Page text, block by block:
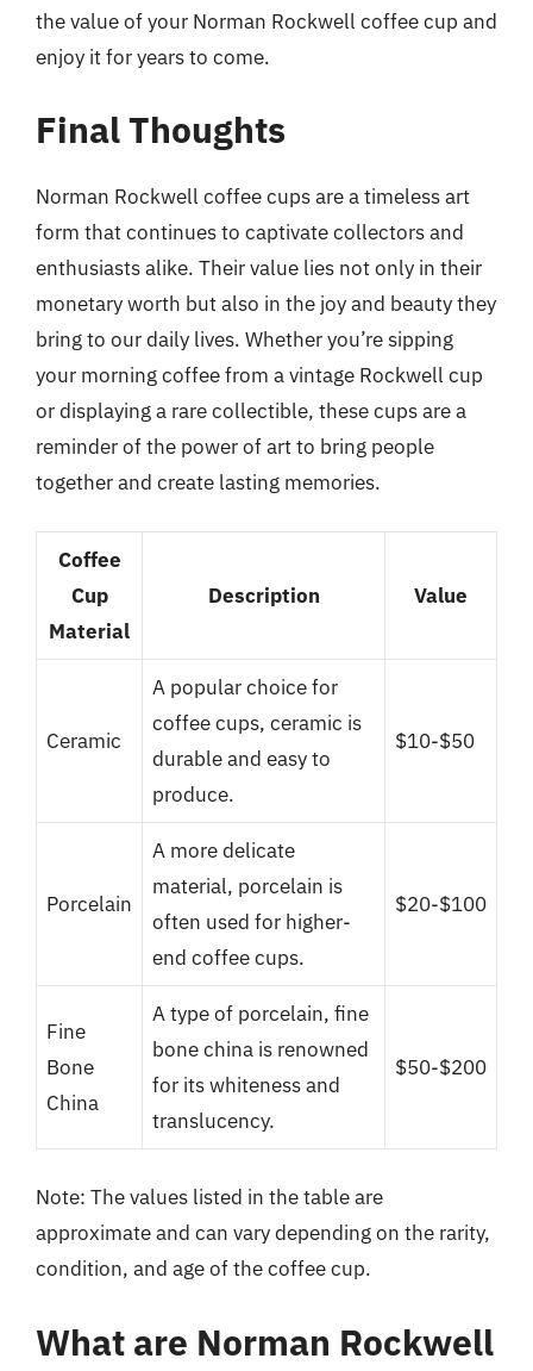
the value of your Norman Rockwell coffee cup and
enjoy it for years to come.
Final Thoughts
Norman Rockwell coffee cups are a timeless art
form that continues to captivate collectors and
enthusiasts alike. Their value lies not only in their
monetary worth but also in the joy and beauty they
bring to our daily lives. Whether you’re sipping
your morning coffee from a vintage Rockwell cup
or displaying a rare collectible, these cups are a
reminder of the power of art to bring people
together and create lasting memories.
Coffee
Cup
Material
Description Value
Ceramic
A popular choice for
coffee cups, ceramic is
durable and easy to
produce.
$10-$50
Porcelain
A more delicate
material, porcelain is
often used for higher-
end coffee cups.
$20-$100
Fine
Bone
China
A type of porcelain, fine
bone china is renowned
for its whiteness and
translucency.
$50-$200
Note: The values listed in the table are
approximate and can vary depending on the rarity,
condition, and age of the coffee cup.
What are Norman Rockwell